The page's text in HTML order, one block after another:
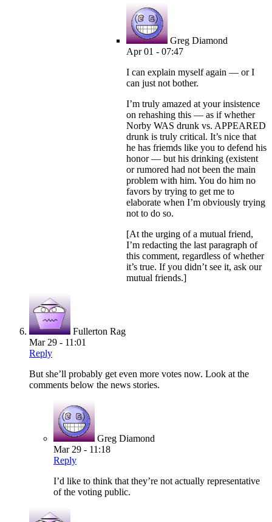
Greg Diamond
Apr 01 - 07:47
I can explain myself again — or I
can just not bother.
I’m truly amazed at your insistence
on rehashing this — as if whether
Norby WAS drunk vs. APPEARED
drunk is truly critical. It’s nice that
he has friemds like you to defend his
honor — but his drinking (existent
or rumored had not been the main
problem with him. You do him no
favors by trying to get me to
elaborate when I’m obviously trying
not to do so.
[At the urging of a mutual friend,
I’m redacting the last paragraph of
this comment, regardless of whether
it’s true. If you didn’t see it, ask our
mutual friends.]
Fullerton Rag
Mar 29 - 11:01
Reply
But she’ll probably get even more votes now. Look at the
comments below the news stories.
Greg Diamond
Mar 29 - 11:18
Reply
I’d like to think that they’re not actually representative
of the voting public.